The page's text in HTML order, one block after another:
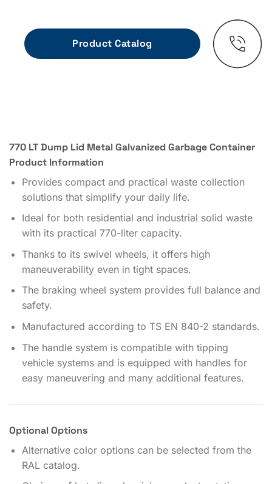
770 LT Dump Lid Metal Galvanized Garbage Container
Product Information
Provides compact and practical waste collection
solutions that simplify your daily life.
Ideal for both residential and industrial solid waste
with its practical 770-liter capacity.
Thanks to its swivel wheels, it offers high
maneuverability even in tight spaces.
The braking wheel system provides full balance and
safety.
Manufactured according to TS EN 840-2 standards.
The handle system is compatible with tipping
vehicle systems and is equipped with handles for
easy maneuvering and many additional features.
Optional Options
Alternative color options can be selected from the
RAL catalog.